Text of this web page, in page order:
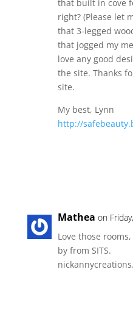
that built in cove
right? (Please let
that 3-legged
that jogged my
love any good
the site. Thanks
site.
My best, Lynn
http://
Mathea on
Love those
by from SITS.